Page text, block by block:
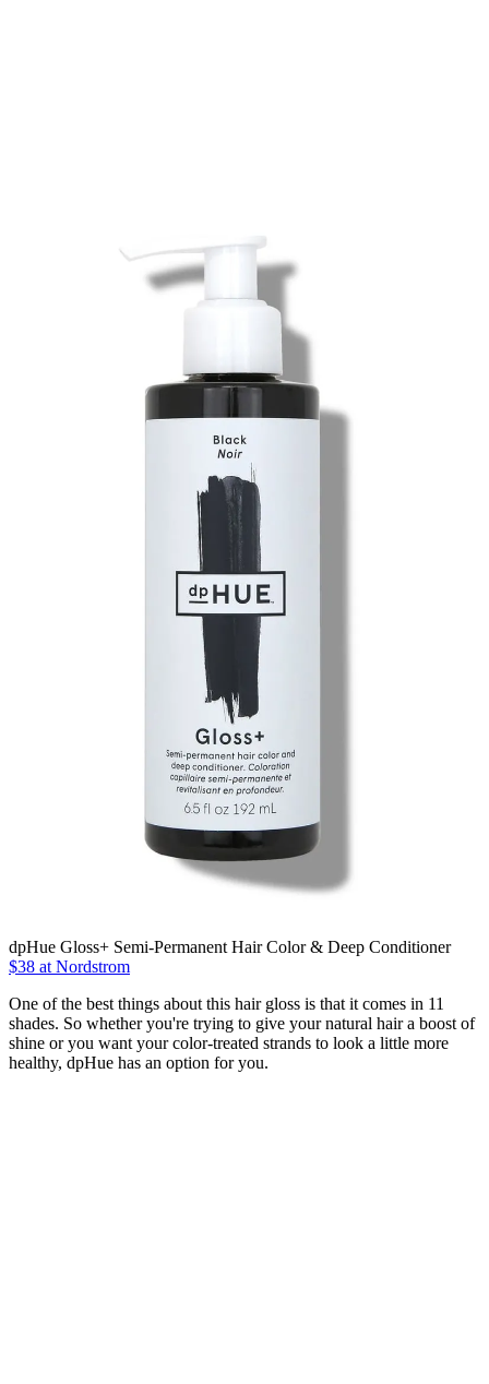
dpHue Gloss+ Semi-Permanent Hair Color & Deep Conditioner
$38 at Nordstrom
One of the best things about this hair gloss is that it comes in 11
shades. So whether you're trying to give your natural hair a boost of
shine or you want your color-treated strands to look a little more
healthy, dpHue has an option for you.